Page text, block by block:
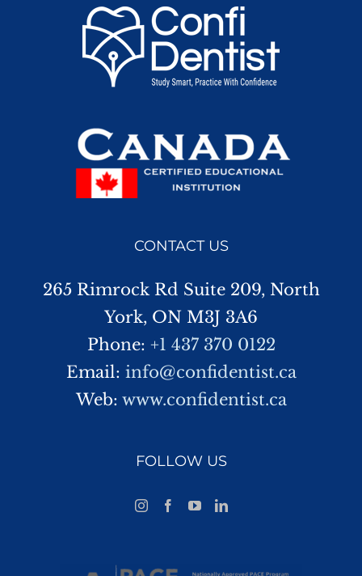
CONTACT US
265 Rimrock Rd Suite 209, North
York, ON M3J 3A6
Phone: +1 437 370 0122
Email: info@confidentist.ca
Web: www.confidentist.ca
FOLLOW US